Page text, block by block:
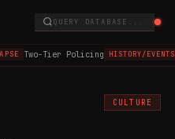
QUERY DATABASE...
Two-Tier Policing HISTORY/EVENTS
CULTURE